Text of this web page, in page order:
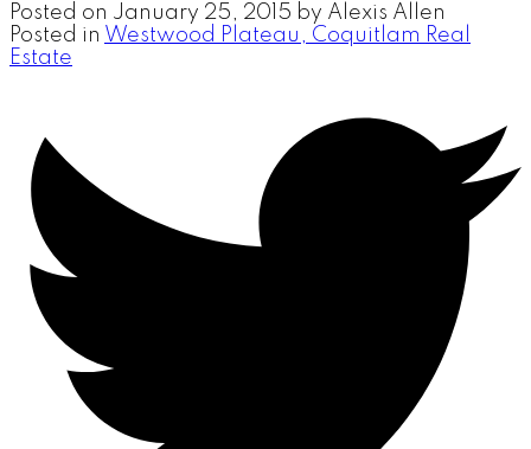
Posted on January 25, 2015 by Alexis Allen
Posted in Westwood Plateau, Coquitlam Real
Estate